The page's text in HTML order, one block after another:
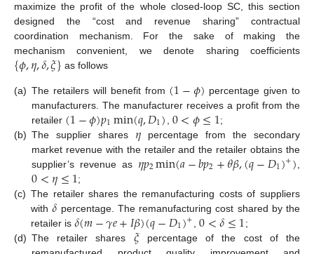
maximize the profit of the whole closed-loop SC, this section
designed the “cost and revenue sharing” contractual
coordination mechanism. For the sake of making the
mechanism convenient, we denote sharing coefficients
{𝜙,𝜂,𝛿,𝜉} as follows
(a) The retailers will benefit from (1−𝜙) percentage given to
manufacturers. The manufacturer receives a profit from the
retailer (1−𝜙)𝑝1min(𝑞,𝐷1)0<𝜙≤1;
(b) The supplier shares 𝜂 percentage from the secondary
market revenue with the retailer and the retailer obtains the
supplier’s revenue as 𝜂𝑝2min(𝑎−𝑏𝑝2+𝜃𝛽,(𝑞−𝐷1)+)
0<𝜂≤1;
(c) The retailer shares the remanufacturing costs of suppliers
with𝛿 percentage. The remanufacturing cost shared by the
retailer is 𝛿(𝑚−𝛾𝑒+𝐼𝛽)(𝑞−𝐷1)+ ,0<𝛿≤1;
(d) The retailer shares 𝜉percentage of the cost of the